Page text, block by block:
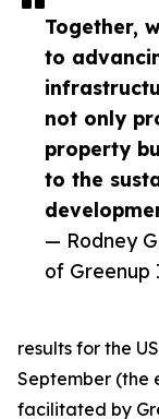
Together,
to
not only
property
to the
— Rodney
of Greenup
results for the
September (the
facilitated by